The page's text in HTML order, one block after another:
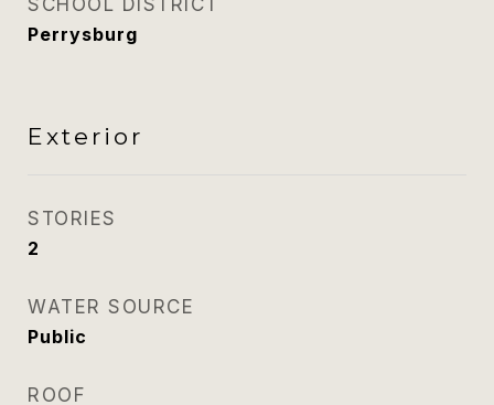
SCHOOL DISTRICT
Perrysburg
Exterior
STORIES
2
WATER SOURCE
Public
ROOF